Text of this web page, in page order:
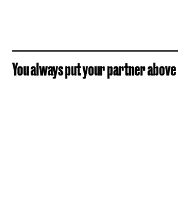
You always put your partner